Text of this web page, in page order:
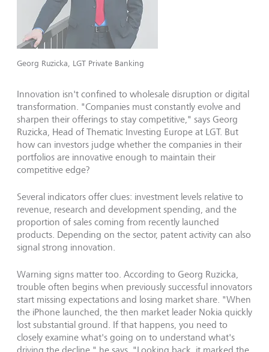
Georg Ruzicka, LGT Private Banking
Innovation isn't confined to wholesale disruption or digital
transformation. "Companies must constantly evolve and
sharpen their offerings to stay competitive," says Georg
Ruzicka, Head of Thematic Investing Europe at LGT. But
how can investors judge whether the companies in their
portfolios are innovative enough to maintain their
competitive edge?
Several indicators offer clues: investment levels relative to
revenue, research and development spending, and the
proportion of sales coming from recently launched
products. Depending on the sector, patent activity can also
signal strong innovation.
Warning signs matter too. According to Georg Ruzicka,
trouble often begins when previously successful innovators
start missing expectations and losing market share. "When
the iPhone launched, the then market leader Nokia quickly
lost substantial ground. If that happens, you need to
closely examine what's going on to understand what's
driving the decline," he says. "Looking back, it marked the